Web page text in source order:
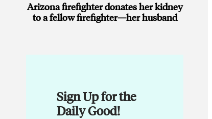
Arizona firefighter donates her kidney
to a fellow firefighter—her husband
Sign Up for the
Daily Good!